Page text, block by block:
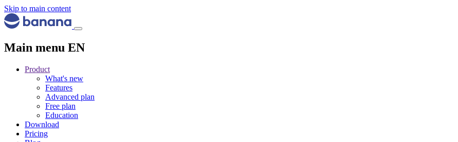
Skip to main content
Main menu EN
Product
What's new
Features
Advanced plan
Free plan
Education
Download
Pricing